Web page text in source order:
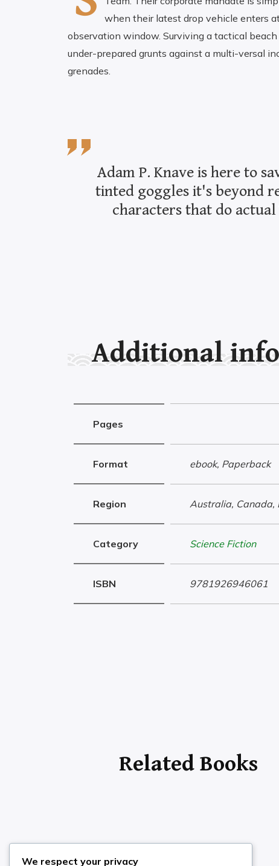
when their latest drop vehicle enters
observation window. Surviving a tactical
under-prepared grunts against a multi-versal
grenades.
Adam P. Knave is here to
tinted goggles it's beyond
characters that do
Additional
Pages
Format ebook, Paperback
Region Australia, Canada,
Category Science Fiction
ISBN 9781926946061
Search the Site
We respect your privacy